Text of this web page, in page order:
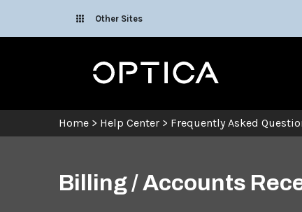
Other Sites
Optica
Home > Help Center > Frequently Asked
Billing / Accounts